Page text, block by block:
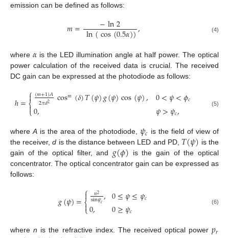
emission can be defined as follows:
𝑚= −ln2
ln(cos(0.5𝛼)), (4)
where 𝛼 is the LED illumination angle at half power. The optical
power calculation of the received data is crucial. The received
DC gain can be expressed at the photodiode as follows:
ℎ=⎧
⎩
⎨

(𝑚+1)𝐴
2𝜋𝑑2 cos𝑚(𝛿)𝑇(𝜓)𝑔(𝜓)cos(𝜓),
0, 0<𝜓<𝜙𝑐
𝜓>𝜓𝑐, (5)
where Ais the area of the photodiode, 𝜓𝑐 is the field of view of
the receiver,d is the distance between LED and PD, 𝑇(𝜓) is the
gain of the optical filter, and 𝑔(𝜙) is the gain of the optical
concentrator. The optical concentrator gain can be expressed as
follows:
𝑔(𝜓)=⎧
⎩
⎨


𝑛2
sin𝜓𝑐,
0, 0≤𝜓≤𝜓𝑐
0≥𝜓𝑐 (6)
wheren is the refractive index. The received optical power𝑝𝑟